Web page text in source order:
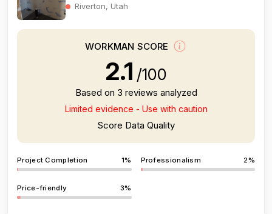
Riverton, Utah
WORKMAN SCORE
2.1 /100
Based on 3 reviews analyzed
Limited evidence - Use with caution
Score Data Quality
Project Completion 1% Professionalism 2%
Price-friendly 3%